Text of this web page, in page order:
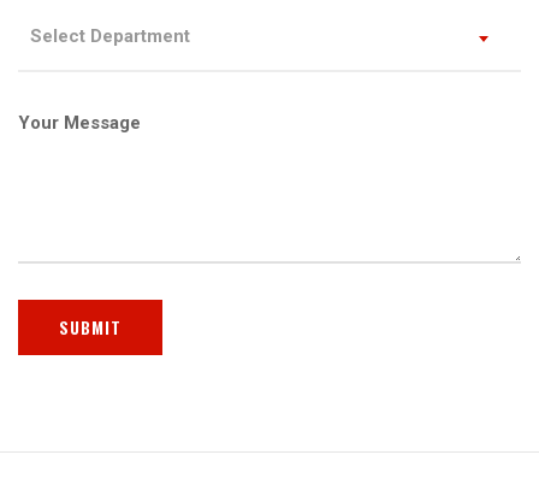
Select Department
Your Message